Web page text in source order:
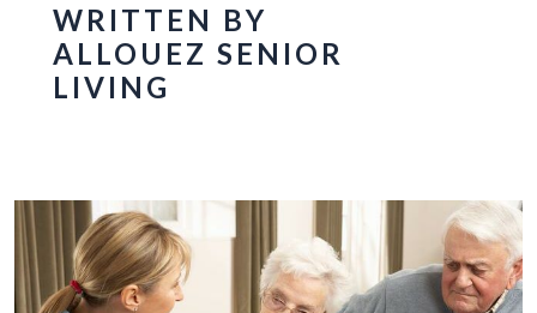
WRITTEN BY
ALLOUEZ SENIOR
LIVING